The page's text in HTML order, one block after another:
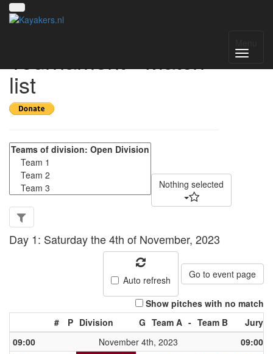
Tournament - Match
list
Nothing selected
Day 1: Saturday the 4th of November, 2023
Auto refresh Go to event page
Show pitches with no match
#
P Division G Team A - Team B
Jury
09:00
November 4th, 2023
09:00